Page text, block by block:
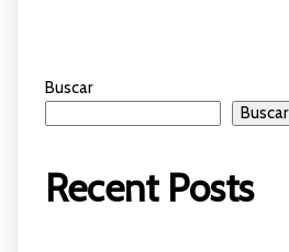
Buscar
Buscar
Recent Posts